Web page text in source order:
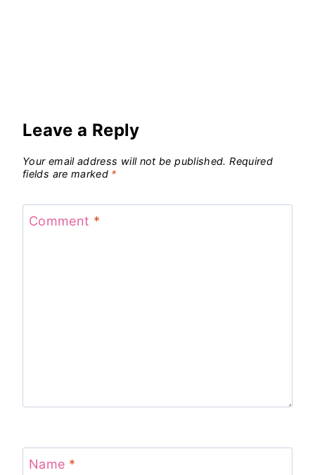
Leave a Reply
Your email address will not be published. Required
fields are marked *
Comment *
Name *